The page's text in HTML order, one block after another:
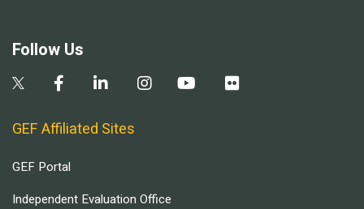
Follow Us
GEF Affiliated Sites
GEF Portal
Independent Evaluation Office